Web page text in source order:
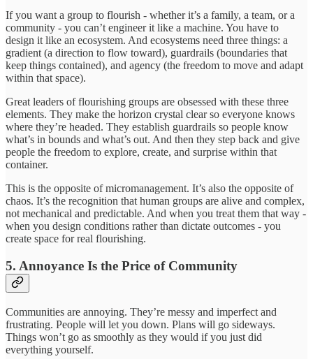
If you want a group to flourish - whether it’s a family, a team, or a
community - you can’t engineer it like a machine. You have to
design it like an ecosystem. And ecosystems need three things: a
gradient (a direction to flow toward), guardrails (boundaries that
keep things contained), and agency (the freedom to move and adapt
within that space).
Great leaders of flourishing groups are obsessed with these three
elements. They make the horizon crystal clear so everyone knows
where they’re headed. They establish guardrails so people know
what’s in bounds and what’s out. And then they step back and give
people the freedom to explore, create, and surprise within that
container.
This is the opposite of micromanagement. It’s also the opposite of
chaos. It’s the recognition that human groups are alive and complex,
not mechanical and predictable. And when you treat them that way -
when you design conditions rather than dictate outcomes - you
create space for real flourishing.
5. Annoyance Is the Price of Community
Communities are annoying. They’re messy and imperfect and
frustrating. People will let you down. Plans will go sideways.
Things won’t go as smoothly as they would if you just did
everything yourself.